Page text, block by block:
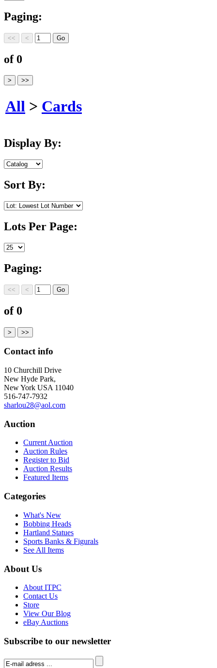
Paging:
of 0
All > Cards
Display By:
Sort By:
Lots Per Page:
Paging:
of 0
Contact info
10 Churchill Drive
New Hyde Park,
New York USA 11040
516-747-7932
sharlou28@aol.com
Auction
Current Auction
Auction Rules
Register to Bid
Auction Results
Featured Items
Categories
What's New
Bobbing Heads
Hartland Statues
Sports Banks & Figurals
See All Items
About Us
About ITPC
Contact Us
Store
View Our Blog
eBay Auctions
Subscribe to our newsletter